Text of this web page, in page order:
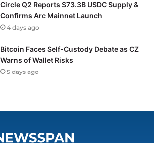
Circle Q2 Reports $73.3B USDC Supply &
Confirms Arc Mainnet Launch
4 days ago
Bitcoin Faces Self-Custody Debate as CZ
Warns of Wallet Risks
5 days ago